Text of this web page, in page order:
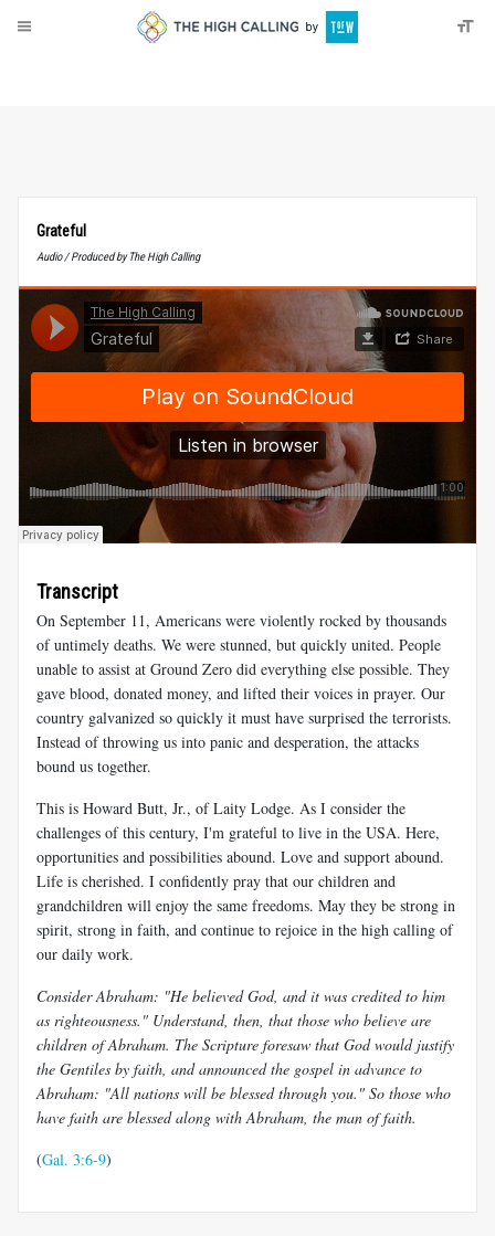
Grateful
Audio / Produced by The High Calling
Transcript
On September 11, Americans were violently rocked by thousands
of untimely deaths. We were stunned, but quickly united. People
unable to assist at Ground Zero did everything else possible. They
gave blood, donated money, and lifted their voices in prayer. Our
country galvanized so quickly it must have surprised the terrorists.
Instead of throwing us into panic and desperation, the attacks
bound us together.
This is Howard Butt, Jr., of Laity Lodge. As I consider the
challenges of this century, I'm grateful to live in the USA. Here,
opportunities and possibilities abound. Love and support abound.
Life is cherished. I confidently pray that our children and
grandchildren will enjoy the same freedoms. May they be strong in
spirit, strong in faith, and continue to rejoice in the high calling of
our daily work.
Consider Abraham: "He believed God, and it was credited to him
as righteousness." Understand, then, that those who believe are
children of Abraham. The Scripture foresaw that God would justify
the Gentiles by faith, and announced the gospel in advance to
Abraham: "All nations will be blessed through you." So those who
have faith are blessed along with Abraham, the man of faith.
(Gal. 3:6-9)